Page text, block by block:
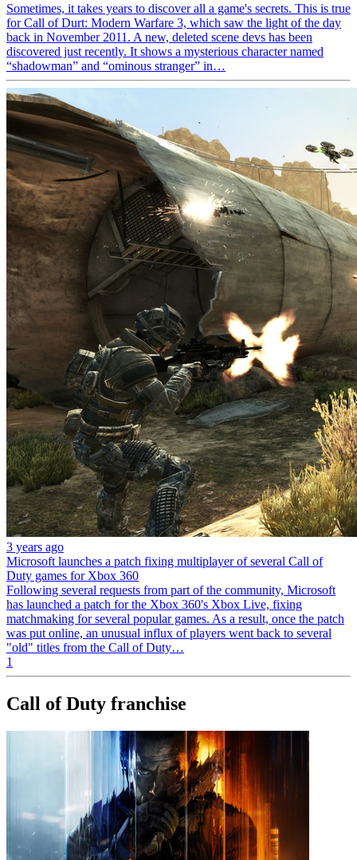
Sometimes, it takes years to discover all a game's secrets. This is true
for Call of Durt: Modern Warfare 3, which saw the light of the day
back in November 2011. A new, deleted scene devs has been
discovered just recently. It shows a mysterious character named
“shadowman” and “ominous stranger” in…
3 years ago
Microsoft launches a patch fixing multiplayer of several Call of
Duty games for Xbox 360
Following several requests from part of the community, Microsoft
has launched a patch for the Xbox 360's Xbox Live, fixing
matchmaking for several popular games. As a result, once the patch
was put online, an unusual influx of players went back to several
"old" titles from the Call of Duty…
1
Call of Duty franchise